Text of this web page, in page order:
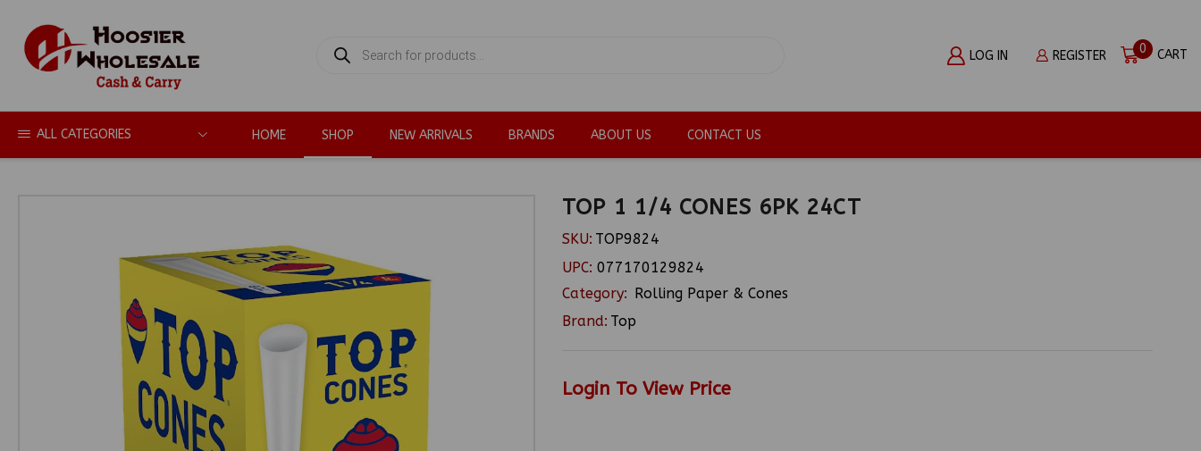
SEARCH
LOG IN REGISTER 0 CART
ALL CATEGORIES HOME SHOP NEW ARRIVALS BRANDS ABOUT US CONTACT US
TOP 1 1/4 CONES 6PK 24CT
SKU: TOP9824
UPC:077170129824
Category: Rolling Paper & Cones
Brand: Top
Login To View Price